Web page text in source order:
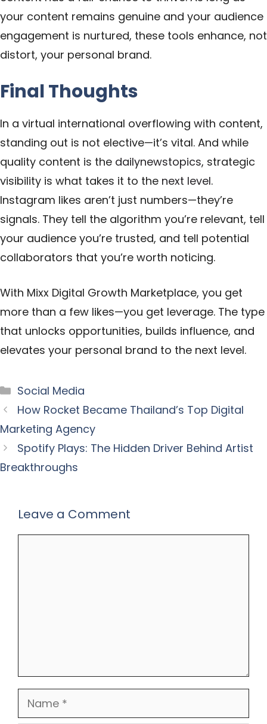
your content remains genuine and your audience
engagement is nurtured, these tools enhance, not
distort, your personal brand.
Final Thoughts
In a virtual international overflowing with content,
standing out is not elective—it’s vital. And while
quality content is the dailynewstopics, strategic
visibility is what takes it to the next level.
Instagram likes aren’t just numbers—they’re
signals. They tell the algorithm you’re relevant, tell
your audience you’re trusted, and tell potential
collaborators that you’re worth noticing.
With Mixx Digital Growth Marketplace, you get
more than a few likes—you get leverage. The type
that unlocks opportunities, builds influence, and
elevates your personal brand to the next level.
Categories
Social Media
How Rocket Became Thailand’s Top Digital
Marketing Agency
Spotify Plays: The Hidden Driver Behind Artist
Breakthroughs
Leave a Comment
Name